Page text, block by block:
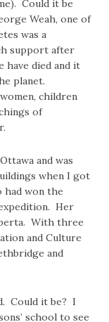
Could it be
Weah, one of
was a
support after
have died and it
planet.
children
of
and was
when I got
had won the
Her
With three
and Culture
and
Could it be? I
school to see